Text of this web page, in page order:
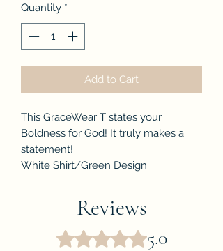
Quantity *
Add to Cart
This GraceWear T states your
Boldness for God! It truly makes a
statement!
White Shirt/Green Design
Reviews
Rated 5 out of 5 stars.
5.0